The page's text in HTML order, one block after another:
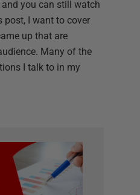
you can still watch
post, I want to cover
up that are
Many of the
I talk to in my